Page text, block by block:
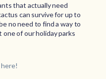
that actually need
can survive for up to
no need to find a way to
of our holiday parks
here!